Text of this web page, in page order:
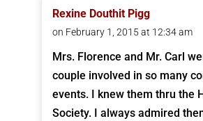
Rexine Douthit Pigg
on February 1, 2015 at 12:34 am
Mrs. Florence and Mr. Carl
couple involved in so many
events. I knew them thru the
Society. I always admired